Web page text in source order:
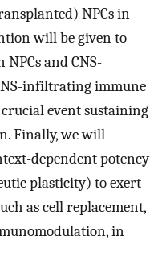
NPCs in
will be given to
and CNS-
infiltrating immune
event sustaining
Finally, we will
dependent potency
plasticity) to exert
as cell replacement,
in